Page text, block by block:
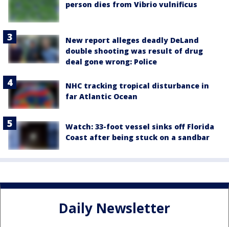
person dies from Vibrio vulnificus
New report alleges deadly DeLand
double shooting was result of drug
deal gone wrong: Police
NHC tracking tropical disturbance in
far Atlantic Ocean
Watch: 33-foot vessel sinks off Florida
Coast after being stuck on a sandbar
Daily Newsletter